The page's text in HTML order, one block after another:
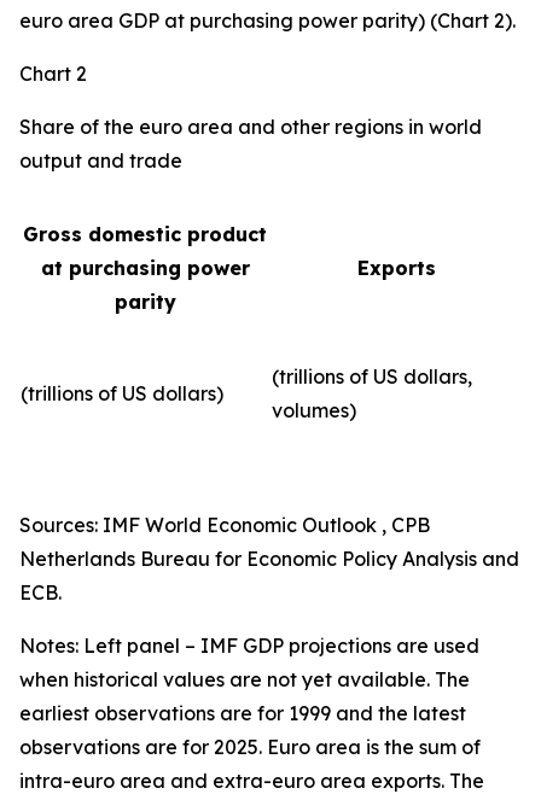
euro area GDP at purchasing power parity) (Chart 2).
Chart 2
Share of the euro area and other regions in world
output and trade
Gross domestic product
at purchasing power
parity
Exports
(trillions of US dollars)
(trillions of US dollars,
volumes)​
Sources: IMF World Economic Outlook , CPB
Netherlands Bureau for Economic Policy Analysis and
ECB.
Notes: Left panel – IMF GDP projections are used
when historical values are not yet available. The
earliest observations are for 1999 and the latest
observations are for 2025. Euro area is the sum of
intra-euro area and extra-euro area exports. The